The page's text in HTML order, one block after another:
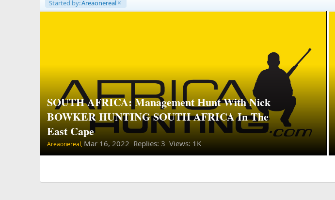
Started by:Areaonereal
SOUTH AFRICA: Management Hunt With Nick
BOWKER HUNTING SOUTH AFRICA In The
East Cape
Areaonereal, Mar 16, 2022 Replies: 3 Views: 1K